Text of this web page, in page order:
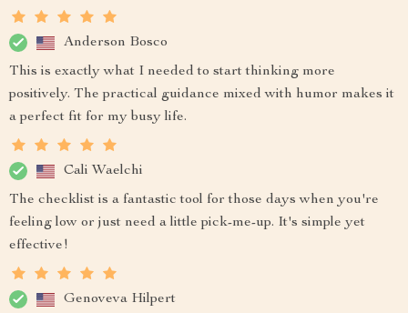
Anderson Bosco
This is exactly what I needed to start thinking more
positively. The practical guidance mixed with humor makes it
a perfect fit for my busy life.
Cali Waelchi
The checklist is a fantastic tool for those days when you're
feeling low or just need a little pick-me-up. It's simple yet
effective!
Genoveva Hilpert